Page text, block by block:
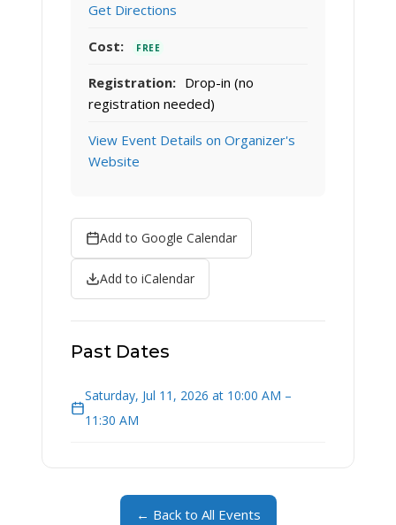
Get Directions
Cost: FREE
Registration: Drop-in (no
registration needed)
View Event Details on Organizer's
Website
Add to Google Calendar
Add to iCalendar
Past Dates
Saturday, Jul 11, 2026 at 10:00 AM –
11:30 AM
← Back to All Events